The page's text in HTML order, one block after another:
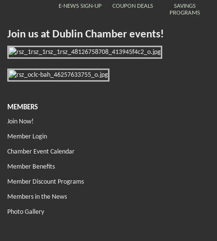
E-NEWS SIGN-UP
COUPON DEALS
SAVINGS
PROGRAMS
Join us at Dublin Chamber events!
MEMBERS
Join Now!
Member Login
Chamber Event Calendar
Member Benefits
Member Discount Programs
Members in the News
Photo Gallery